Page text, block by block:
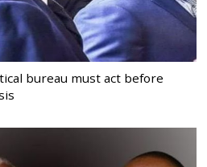
bureau must act before